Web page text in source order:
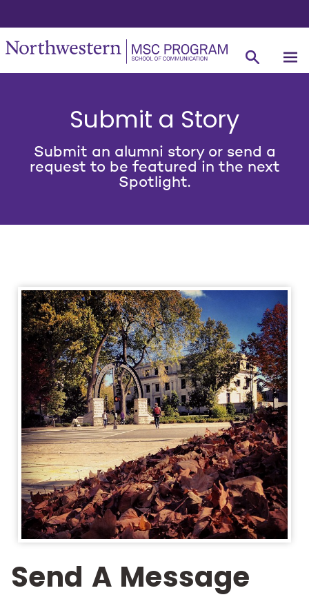
Submit a Story
Submit an alumni story or send a
request to be featured in the next
Spotlight.
Send A Message